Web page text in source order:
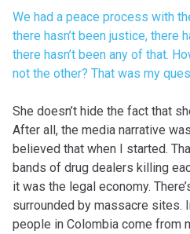
We had a peace process with
there hasn’t been justice, there
there hasn’t been any of that.
not the other? That was my
She doesn’t hide the fact that
After all, the media narrative
believed that when I started.
bands of drug dealers killing
it was the legal economy.
surrounded by massacre sites.
people in Colombia come from